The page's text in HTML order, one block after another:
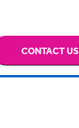
CONTACT US